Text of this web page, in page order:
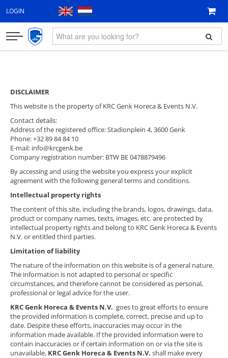
LOGIN
GIFT VOUCHER
NEW
DISCLAIMER
This website is the property of KRC Genk Horeca & Events N.V.
Contact details:
Address of the registered office: Stadionplein 4, 3600 Genk
Phone: +32 89 84 84 10
E-mail: info@krcgenk.be
Company registration number: BTW BE 0478879496
By accessing and using the website you express your explicit
agreement with the following general terms and conditions.
Intellectual property rights
The content of this site, including the brands, logos, drawings, data,
product or company names, texts, images, etc. are protected by
intellectual property rights and belong to KRC Genk Horeca & Events
N.V. or entitled third parties.
Limitation of liability
The nature of the information on this website is of a general nature.
The information is not adapted to personal or specific
circumstances, and therefore cannot be considered as personal,
professional or legal advice for the user.
KRC Genk Horeca & Events N.V. goes to great efforts to ensure
the provided information is complete, correct, precise and up to
date. Despite these efforts, inaccuracies may occur in the
information made available. If the provided information were to
contain inaccuracies or if certain information on or via the site is
unavailable, KRC Genk Horeca & Events N.V. shall make every